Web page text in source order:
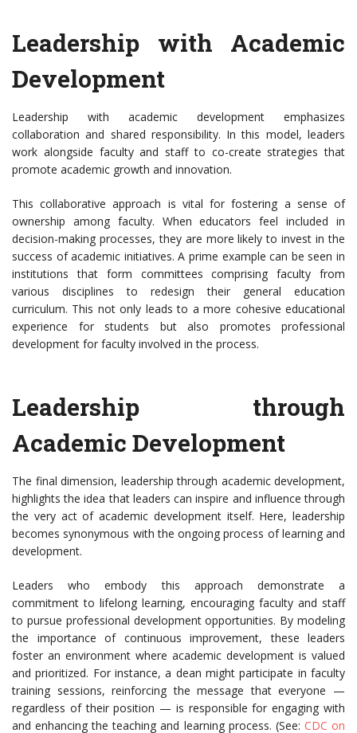
Leadership with Academic
Development
Leadership with academic development emphasizes
collaboration and shared responsibility. In this model, leaders
work alongside faculty and staff to co-create strategies that
promote academic growth and innovation.
This collaborative approach is vital for fostering a sense of
ownership among faculty. When educators feel included in
decision-making processes, they are more likely to invest in the
success of academic initiatives. A prime example can be seen in
institutions that form committees comprising faculty from
various disciplines to redesign their general education
curriculum. This not only leads to a more cohesive educational
experience for students but also promotes professional
development for faculty involved in the process.
Leadership through
Academic Development
The final dimension, leadership through academic development,
highlights the idea that leaders can inspire and influence through
the very act of academic development itself. Here, leadership
becomes synonymous with the ongoing process of learning and
development.
Leaders who embody this approach demonstrate a
commitment to lifelong learning, encouraging faculty and staff
to pursue professional development opportunities. By modeling
the importance of continuous improvement, these leaders
foster an environment where academic development is valued
and prioritized. For instance, a dean might participate in faculty
training sessions, reinforcing the message that everyone —
regardless of their position — is responsible for engaging with
and enhancing the teaching and learning process. (See: CDC on